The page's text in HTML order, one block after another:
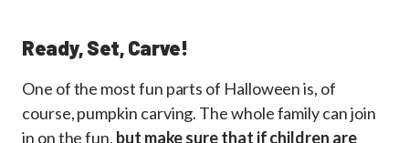
Ready, Set, Carve!
One of the most fun parts of Halloween is, of
course, pumpkin carving. The whole family can join
in on the fun, but make sure that if children are